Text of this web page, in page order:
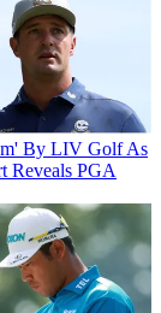
By LIV Golf As
Reveals PGA